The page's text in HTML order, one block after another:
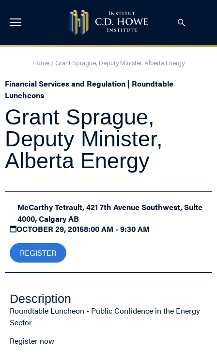
Home / Grant Sprague, Deputy Minister, Alberta Energy
Financial Services and Regulation | Roundtable
Luncheons
Grant Sprague,
Deputy Minister,
Alberta Energy
McCarthy Tetrault, 421 7th Avenue Southwest, Suite
4000, Calgary AB
OCTOBER 29, 20158:00 AM - 9:30 AM
REGISTER
Description
Roundtable Luncheon - Public Confidence in the Energy
Sector
Register now